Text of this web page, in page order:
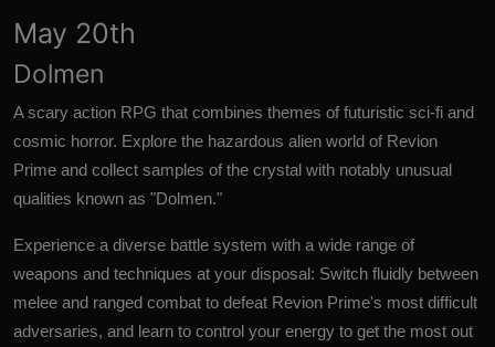
May 20th
Dolmen
A scary action RPG that combines themes of futuristic sci-fi and
cosmic horror. Explore the hazardous alien world of Revion
Prime and collect samples of the crystal with notably unusual
qualities known as "Dolmen."
Experience a diverse battle system with a wide range of
weapons and techniques at your disposal: Switch fluidly between
melee and ranged combat to defeat Revion Prime's most difficult
adversaries, and learn to control your energy to get the most out